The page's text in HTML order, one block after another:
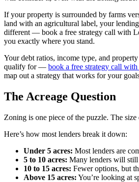
If your property is surrounded by farms
land with an agricultural label, your
different — book a free strategy call with
you exactly where you stand.
Your debt ratios, income type, and
qualify for — book a free strategy call
map out a strategy that works for your
The Acreage Question
Zoning is one piece of the puzzle. The size
Here’s how most lenders break it down:
Under 5 acres: Most lenders are
5 to 10 acres: Many lenders will
10 to 15 acres: Fewer options, but
Above 15 acres: You’re looking at